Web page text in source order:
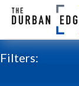
Filters: